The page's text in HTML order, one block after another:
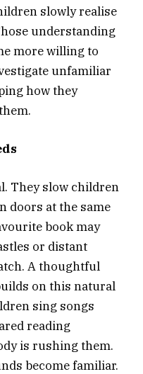
slowly realise
understanding
more willing to
unfamiliar
how they
They slow children
doors at the same
book may
or distant
A thoughtful
on this natural
sing songs
reading
is rushing them.
become familiar.